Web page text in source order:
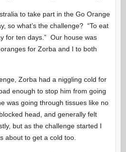
to take part in the Go Orange
so what’s the challenge? “To eat
for ten days.” Our house was
for Zorba and I to both
Zorba had a niggling cold for
enough to stop him from going
was going through tissues like no
head, and generally felt
but as the challenge started I
about to get a cold too.